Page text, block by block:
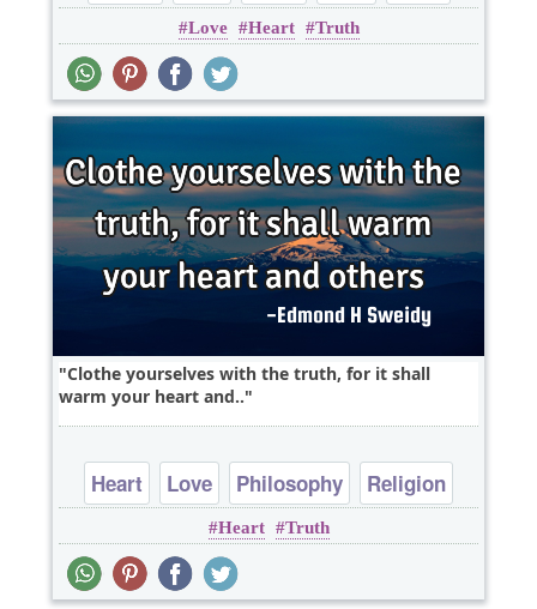
Love Heart Truth
Clothe yourselves with the truth, for it shall
warm your heart and..
Heart Love Philosophy
Religion
Short
Heart Truth